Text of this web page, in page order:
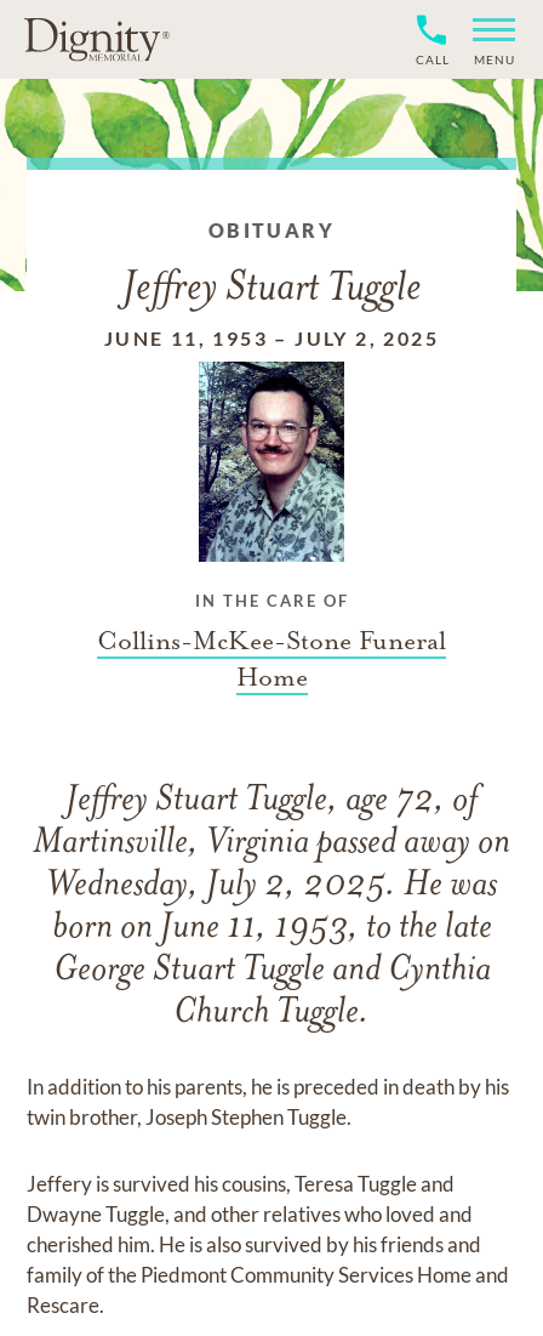
CALL MENU
OBITUARY
Jeffrey Stuart Tuggle
JUNE 11, 1953 –JULY 2, 2025
IN THE CARE OF
Collins-McKee-Stone Funeral
Home
Jeffrey Stuart Tuggle, age 72, of
Martinsville, Virginia passed away on
Wednesday, July 2, 2025. He was
born on June 11, 1953, to the late
George Stuart Tuggle and Cynthia
Church Tuggle.
In addition to his parents, he is preceded in death by his
twin brother, Joseph Stephen Tuggle.
Jeffery is survived his cousins, Teresa Tuggle and
Dwayne Tuggle, and other relatives who loved and
cherished him. He is also survived by his friends and
family of the Piedmont Community Services Home and
Rescare.